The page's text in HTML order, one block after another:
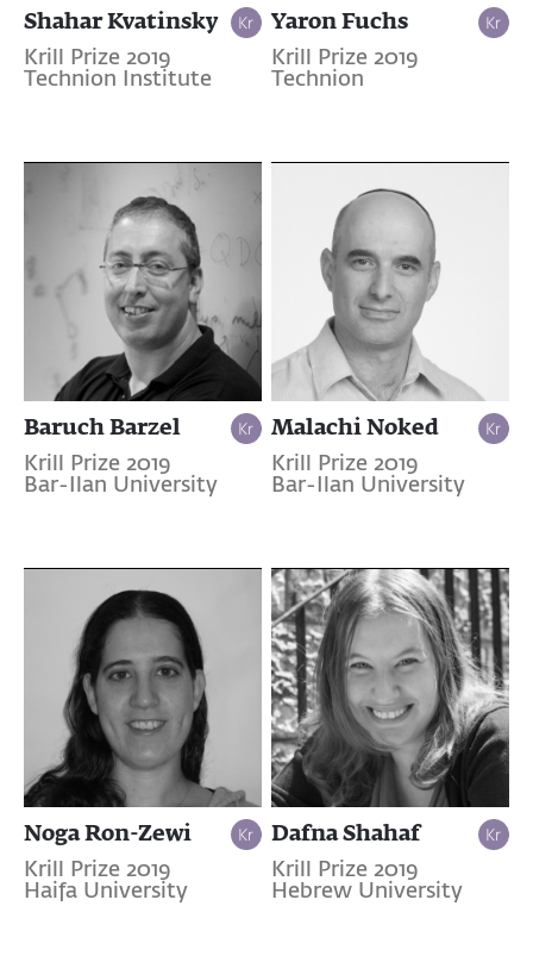
Shahar Kvatinsky
Krill Prize 2019
Technion Institute
Yaron Fuchs
Krill Prize 2019
Technion
Baruch Barzel
Krill Prize 2019
Bar-Ilan University
Malachi Noked
Krill Prize 2019
Bar-Ilan University
Noga Ron-Zewi
Krill Prize 2019
Haifa University
Dafna Shahaf
Krill Prize 2019
Hebrew University